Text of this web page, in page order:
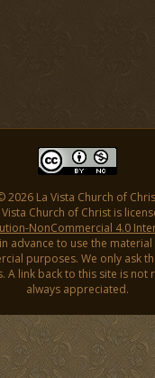
2026 La Vista Church of
Church of Christ is
NonCommercial 4.0
advance to use the
purposes. We only ask
A link back to this site is not
always appreciated.